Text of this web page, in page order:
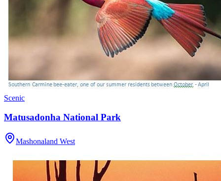
Scenic
Matusadonha National Park
Mashonaland West